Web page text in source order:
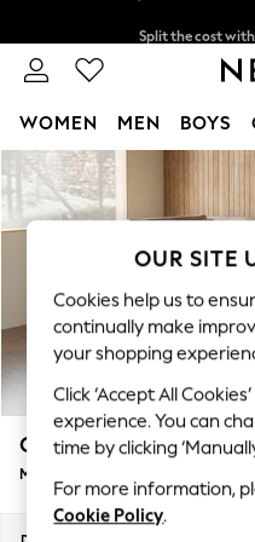
Skip to Main Content
Delivery to store or
WOMEN MEN BOYS
For You
WOMEN
New In & Trending
New: This Week
Top Picks
Trending on Social
Polka Dots
Summer Textures
Blues &
Chocolate Brown
Linen Collection
Summer Whites
Campbell
Medium Corner Chaise - Left Hand
OUR SITE
Cookies help us to
continually make
your shopping
Click ‘Accept All
experience. You can
time by clicking
For more information,
Cookie Policy.